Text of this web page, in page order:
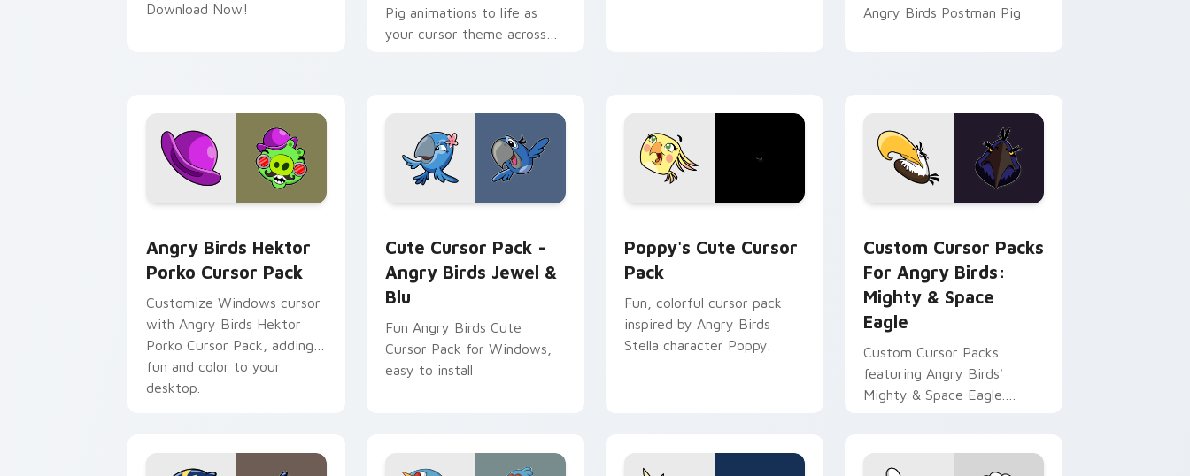
Download Now!
Pig animations to life as
your cursor theme across
Angry Birds Postman Pig
Angry Birds Hektor
Porko Cursor Pack
Customize Windows cursor
with Angry Birds Hektor
Porko Cursor Pack, adding
fun and color to your
desktop.
Cute Cursor Pack -
Angry Birds Jewel &
Blu
Fun Angry Birds Cute
Cursor Pack for Windows,
easy to install
Poppy's Cute Cursor
Pack
Fun, colorful cursor pack
inspired by Angry Birds
Stella character Poppy.
Custom Cursor Packs
For Angry Birds:
Mighty & Space
Eagle
Custom Cursor Packs
featuring Angry Birds'
Mighty & Space Eagle.